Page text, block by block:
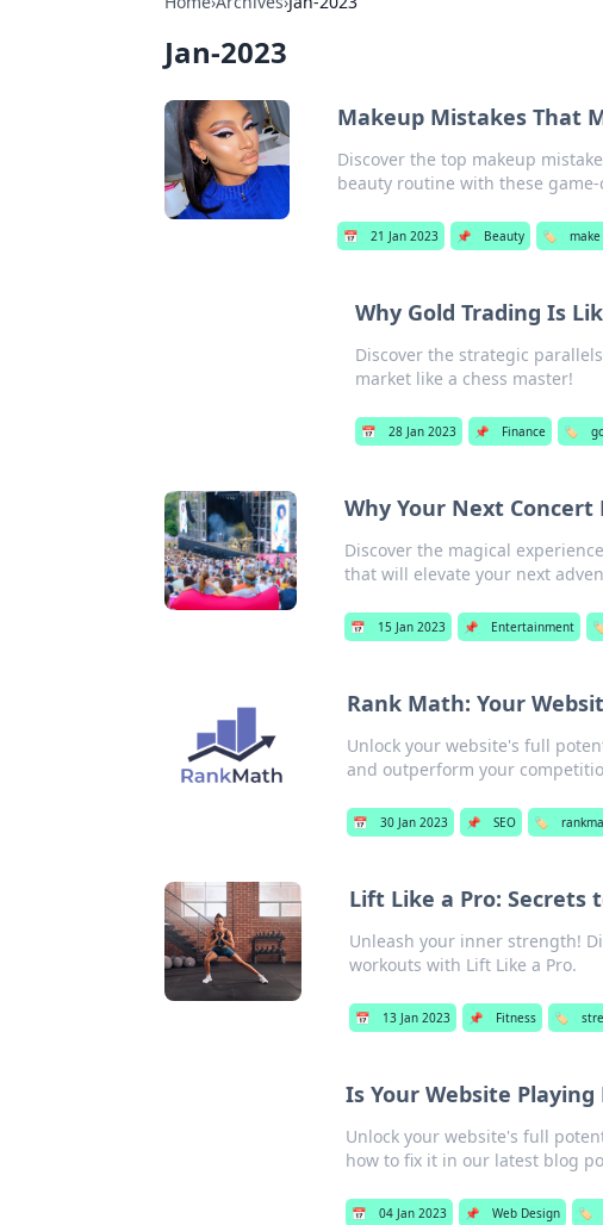
Jan-2023
Makeup Mistakes That
Discover the top makeup
beauty routine with these
📅 21 Jan 2023 📌 Beauty 🏷️
Why Gold Trading Is
Discover the strategic
market like a chess master!
📅 28 Jan 2023 📌 Finance 🏷️
Why Your Next
Discover the magical
that will elevate your next
📅 15 Jan 2023 📌 Entertainment
Rank Math: Your
Unlock your website's full
and outperform your
📅 30 Jan 2023 📌 SEO 🏷️
Lift Like a Pro: Secrets
Unleash your inner strength!
workouts with Lift Like a Pro.
📅 13 Jan 2023 📌 Fitness 🏷️
Is Your Website Playing
Unlock your website's full
how to fix it in our latest blog
📅 04 Jan 2023 📌 Web Design 🏷️